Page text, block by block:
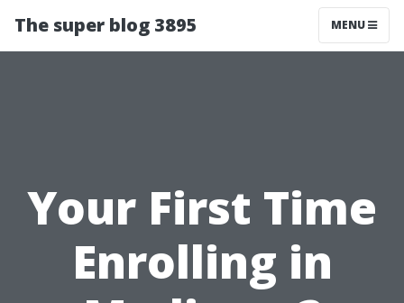
The super blog 3895 MENU
Your First Time
Enrolling in